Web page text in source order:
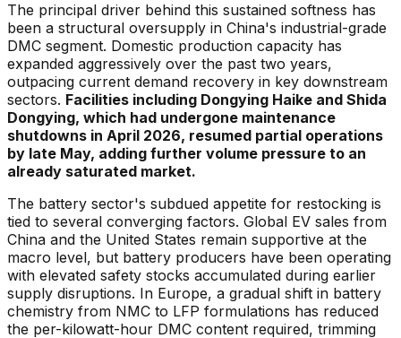
The principal driver behind this sustained softness has
been a structural oversupply in China's industrial-grade
DMC segment. Domestic production capacity has
expanded aggressively over the past two years,
outpacing current demand recovery in key downstream
sectors. Facilities including Dongying Haike and Shida
Dongying, which had undergone maintenance
shutdowns in April 2026, resumed partial operations
by late May, adding further volume pressure to an
already saturated market.
The battery sector's subdued appetite for restocking is
tied to several converging factors. Global EV sales from
China and the United States remain supportive at the
macro level, but battery producers have been operating
with elevated safety stocks accumulated during earlier
supply disruptions. In Europe, a gradual shift in battery
chemistry from NMC to LFP formulations has reduced
the per-kilowatt-hour DMC content required, trimming